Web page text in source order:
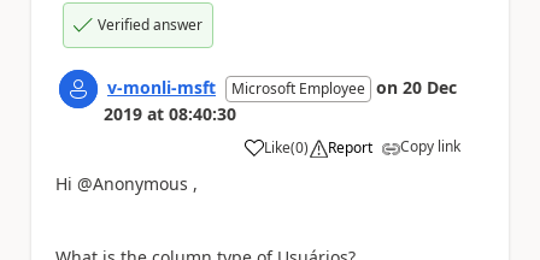
Verified answer
v-monli-msft Microsoft Employee on 20 Dec
2019 at 08:40:30
Like
a (0) Report Copy link
Hi @Anonymous ,